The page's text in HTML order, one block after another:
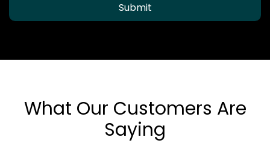
Submit
What Our Customers Are
Saying